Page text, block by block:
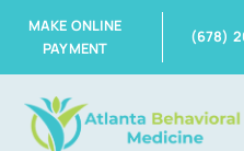
Skip
content
MAKE ONLINE
PAYMENT
(678)